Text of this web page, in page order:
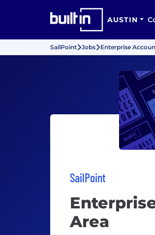
AUSTIN
SailPoint Jobs Enterprise
SailPoint
Area